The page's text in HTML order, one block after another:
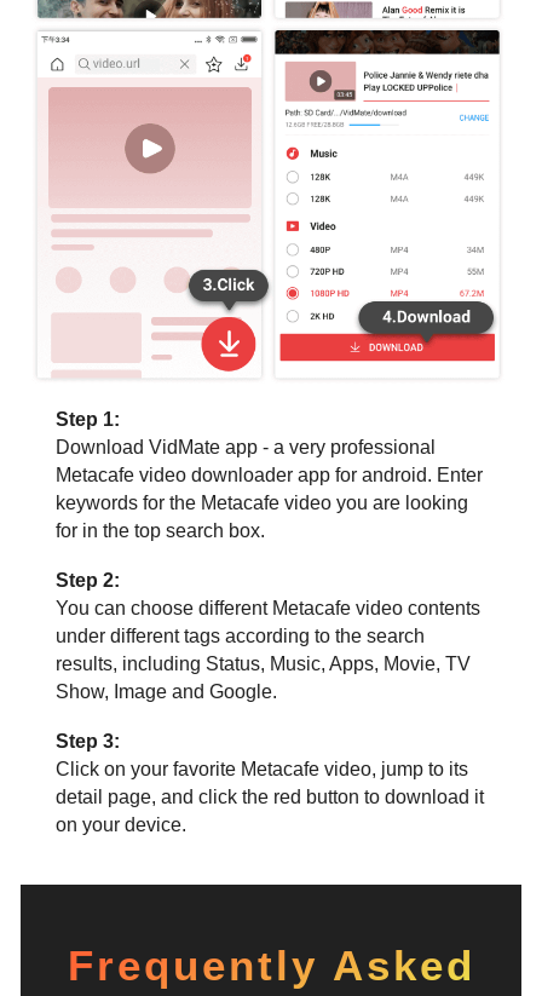
Step 1:
Download VidMate app - a very professional
Metacafe video downloader app for android. Enter
keywords for the Metacafe video you are looking
for in the top search box.
Step 2:
You can choose different Metacafe video contents
under different tags according to the search
results, including Status, Music, Apps, Movie, TV
Show, Image and Google.
Step 3:
Click on your favorite Metacafe video, jump to its
detail page, and click the red button to download it
on your device.
Frequently Asked